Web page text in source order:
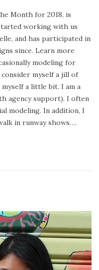
Month for 2018, is
working with us
and has participated in
since. Learn more
modeling for
myself a jill of
a little bit. I am a
agency support). I often
modeling. In addition, I
in runway shows….